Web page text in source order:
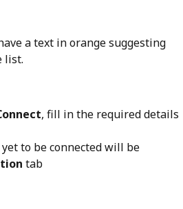
a text in orange suggesting
list.
, fill in the required details
to be connected will be
tab